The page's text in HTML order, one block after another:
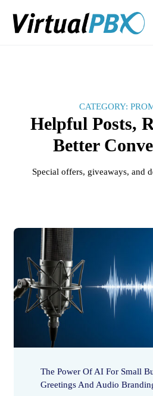
CATEGORY:
Helpful Posts,
Better
Special offers, giveaways, and
The Power Of AI For Small
Greetings And Audio